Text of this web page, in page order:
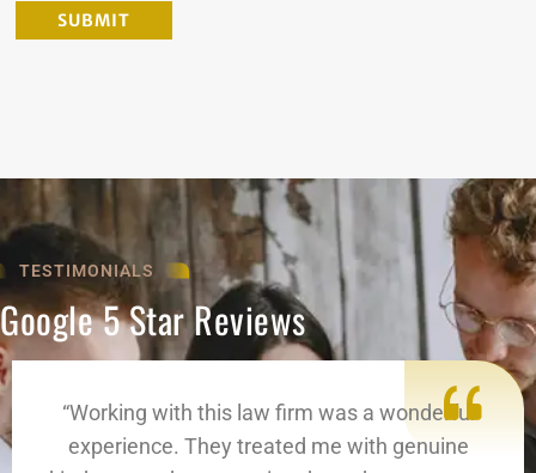
TESTIMONIALS
Google 5 Star Reviews
“Working with this law firm was a wonderful
experience. They treated me with genuine